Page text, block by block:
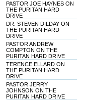
PASTOR JOE HAYNES ON
THE PURITAN HARD
DRIVE
DR. STEVEN DILDAY ON
THE PURITAN HARD
DRIVE
PASTOR ANDREW
COMPTON ON THE
PURITAN HARD DRIVE
TERENCE ELLARD ON
THE PURITAN HARD
DRIVE
PASTOR JERRY
JOHNSON ON THE
PURITAN HARD DRIVE